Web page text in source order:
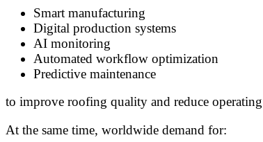
Smart manufacturing
Digital production systems
AI monitoring
Automated workflow optimization
Predictive maintenance
to improve roofing quality and reduce
At the same time, worldwide demand for: